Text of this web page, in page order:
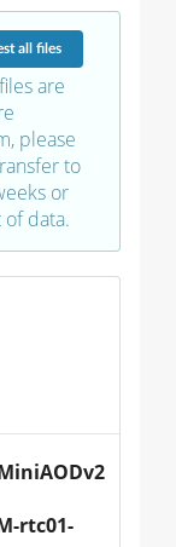
all files
are
please
to
or
of data.
rtc01-